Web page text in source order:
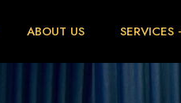
ABOUT US SERVICES